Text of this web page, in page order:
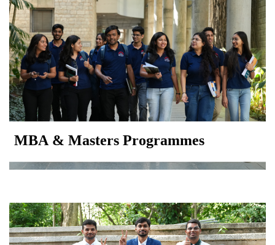
MBA & Masters Programmes